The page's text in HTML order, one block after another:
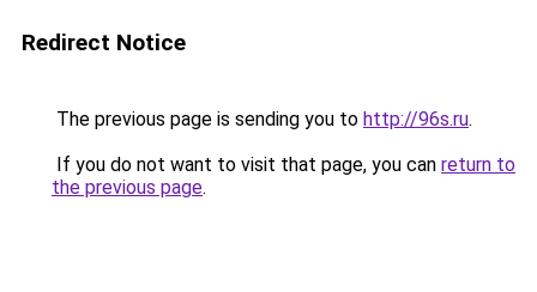
Redirect Notice
The previous page is sending you to http://96s.ru.
If you do not want to visit that page, you can return to
the previous page.